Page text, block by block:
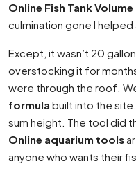
Online Fish Tank
culmination gone I helped
Except, it wasn’t 20
overstocking it for
were through the roof.
formula built into the
sum height. The tool did
Online aquarium tools
anyone who wants their